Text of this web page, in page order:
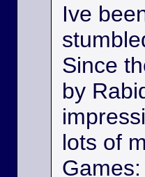
Ive
Since
by
lots of